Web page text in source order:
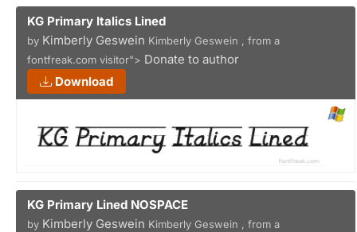
KG Primary Italics Lined
by Kimberly Geswein Kimberly Geswein , from a
fontfreak.com visitor"> Donate to author
Download
KG Primary Lined NOSPACE
by Kimberly Geswein Kimberly Geswein , from a